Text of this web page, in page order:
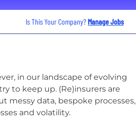
Is This Your Company? Manage Jobs
in our landscape of evolving
to keep up. (Re)insurers are
messy data, bespoke processes,
and volatility.